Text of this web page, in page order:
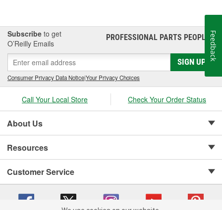
Subscribe to get
O’Reilly Emails
PROFESSIONAL PARTS PEOPLE®
SIGN UP
Consumer Privacy Data Notice|Your Privacy Choices
Call Your Local Store Check Your Order Status
About Us
Resources
Customer Service
Feedback